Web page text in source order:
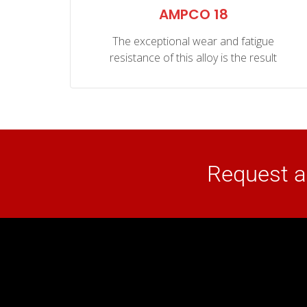
AMPCO 18
The exceptional wear and fatigue
resistance of this alloy is the result
Request